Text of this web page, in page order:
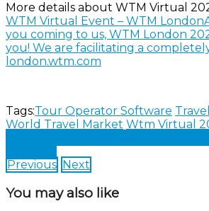
More details about WTM Virtual
WTM Virtual Event – WTM
you coming to us, WTM London
you! We are facilitating a
london.wtm.com
Tags:Tour Operator Software
World Travel Market Wtm Virtual
Previous Next
You may also like